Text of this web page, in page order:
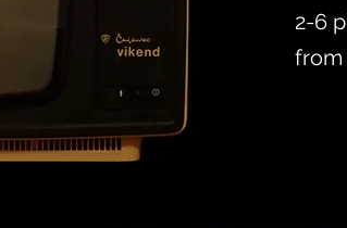
2-6
from